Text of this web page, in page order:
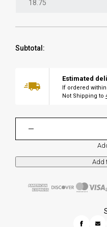
Subtotal:
Estimated
If ordered within
Not Shipping to